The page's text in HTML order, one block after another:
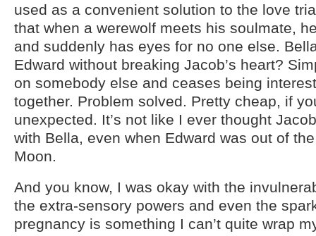
used as a convenient solution to the love
that when a werewolf meets his soulmate,
and suddenly has eyes for no one else.
Edward without breaking Jacob’s heart?
on somebody else and ceases being
together. Problem solved. Pretty cheap, if
unexpected. It’s not like I ever thought
with Bella, even when Edward was out of
Moon.
And you know, I was okay with the
the extra-sensory powers and even the
pregnancy is something I can’t quite wrap